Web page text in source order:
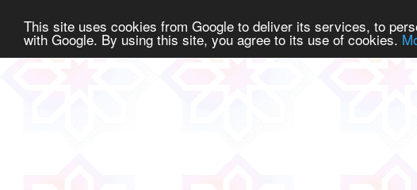
This site uses cookies from Google to deliver its services, to
with Google. By using this site, you agree to its use of cookies.